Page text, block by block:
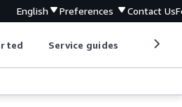
English Preferences Contact Us
Service guides